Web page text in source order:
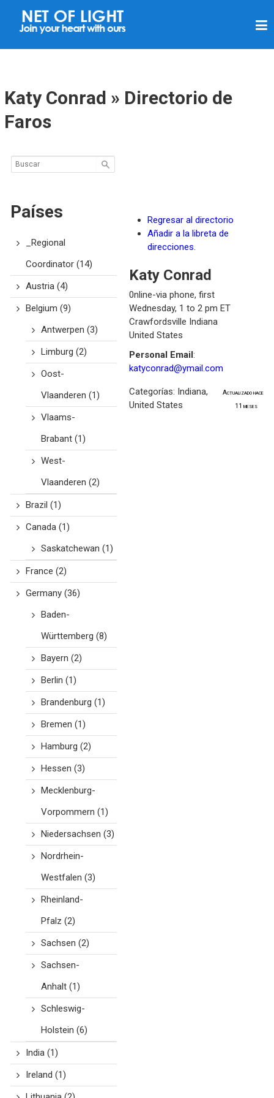
R
E
U
Katy Conrad » Directorio de
Faros
Países
_Regional
Coordinator(14)
Austria(4)
Belgium (9)
Antwerpen (3)
Limburg (2)
Oost-
Vlaanderen (1)
Vlaams-
Brabant(1)
West-
Vlaanderen (2)
Brazil (1)
Canada(1)
Saskatchewan (1)
France (2)
Germany(36)
Baden-
Württemberg (8)
Bayern (2)
Berlin (1)
Brandenburg (1)
Bremen (1)
Hamburg (2)
Hessen (3)
Mecklenburg-
Vorpommern (1)
Niedersachsen (3)
Nordrhein-
Westfalen (3)
Rheinland-
Pfalz (2)
Sachsen (2)
Sachsen-
Anhalt(1)
Schleswig-
Holstein (6)
India(1)
Ireland (1)
Regresar al directorio
Añadir a la libreta de
direcciones.
Katy Conrad
0nline-via phone, first
Wednesday, 1 to 2 pm ET
Crawfordsville Indiana
United States
Personal Email:
katyconrad@ymail.com
Categorías: Indiana,
United States
Actualizado hace
11 meses